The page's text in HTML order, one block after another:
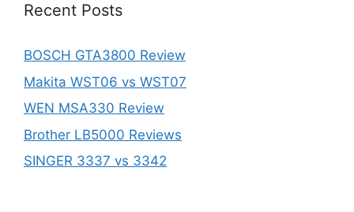
Recent Posts
BOSCH GTA3800 Review
Makita WST06 vs WST07
WEN MSA330 Review
Brother LB5000 Reviews
SINGER 3337 vs 3342